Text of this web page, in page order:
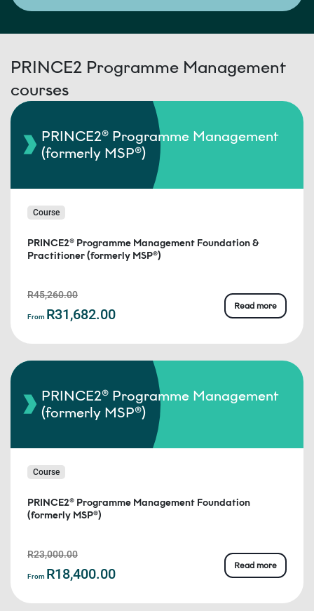
PRINCE2 Programme Management
courses
PRINCE2® Programme Management
(formerly MSP®)
Course
PRINCE2® Programme Management Foundation &
Practitioner (formerly MSP®)
R45,260.00
From R31,682.00
Read more
PRINCE2® Programme Management
(formerly MSP®)
Course
PRINCE2® Programme Management Foundation
(formerly MSP®)
R23,000.00
From R18,400.00
Read more